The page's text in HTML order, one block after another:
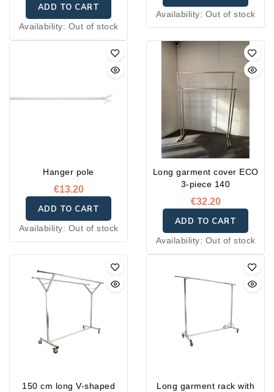
ADD TO CART
Availability: Out of stock
Availability: Out of stock
Hanger pole
€13.20
ADD TO CART
Availability: Out of stock
Long garment cover ECO
3-piece 140
€32.20
ADD TO CART
Availability: Out of stock
150 cm long V-shaped
Long garment rack with